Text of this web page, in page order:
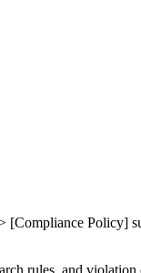
[Compliance
rules, and